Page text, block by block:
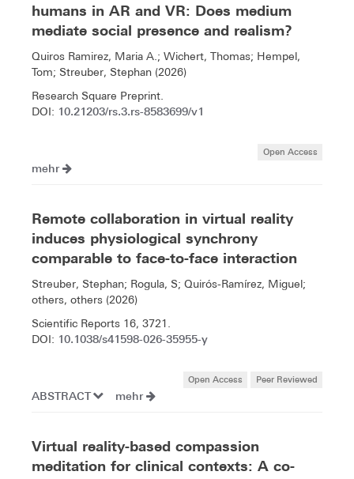
humans in AR and VR: Does medium
mediate social presence and realism?
Quiros Ramirez, Maria A.; Wichert, Thomas; Hempel,
Tom; Streuber, Stephan (2026)
Research Square Preprint.
DOI: 10.21203/rs.3.rs-8583699/v1
Open Access
mehr
Remote collaboration in virtual reality
induces physiological synchrony
comparable to face-to-face interaction
Streuber, Stephan; Rogula, S; Quirós-Ramírez, Miguel;
others, others (2026)
Scientific Reports 16, 3721.
DOI: 10.1038/s41598-026-35955-y
Open Access Peer Reviewed
ABSTRACT mehr
Virtual reality-based compassion
meditation for clinical contexts: A co-